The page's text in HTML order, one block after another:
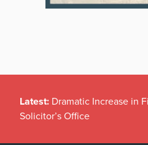
Latest: Dramatic Increase in
Solicitor’s Office